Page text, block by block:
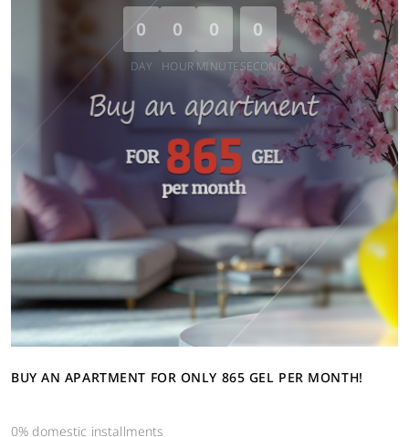
0
DAY
0
HOUR
0
MINUTE
0
SECOND
BUY AN APARTMENT FOR ONLY 865 GEL PER MONTH!
0% domestic installments